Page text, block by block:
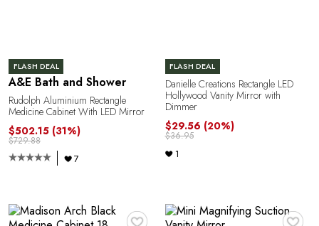
FLASH DEAL
A&E Bath and Shower
Rudolph Aluminium Rectangle
Medicine Cabinet With LED Mirror
$502.15 (31%)
$729.88
7
FLASH DEAL
Danielle Creations Rectangle LED
Hollywood Vanity Mirror with
Dimmer
$29.56 (20%)
$36.95
1
♥ ♥